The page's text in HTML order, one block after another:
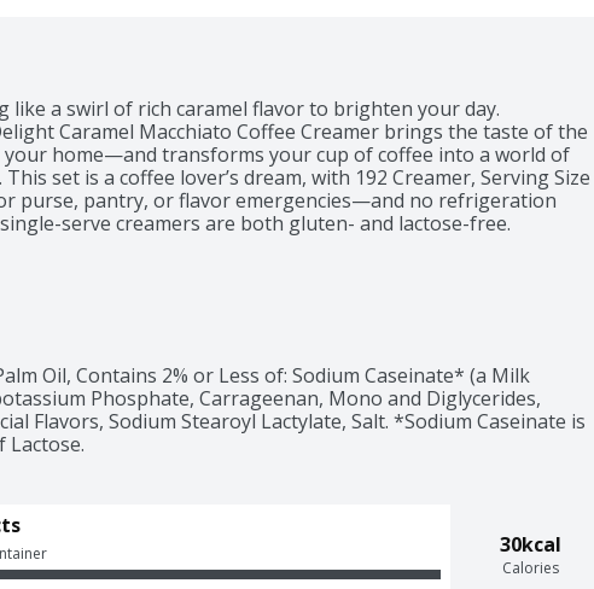
like a swirl of rich caramel flavor to brighten your day.
Caramel Macchiato Coffee Creamer brings the taste of the
home—and transforms your cup of coffee into a world of
set is a coffee lover’s dream, with 192 Creamer, Serving Size
purse, pantry, or flavor emergencies—and no refrigeration
serve creamers are both gluten- and lactose-free.
Oil, Contains 2% or Less of: Sodium Caseinate* (a Milk
Phosphate, Carrageenan, Mono and Diglycerides,
Flavors, Sodium Stearoyl Lactylate, Salt. *Sodium Caseinate is
Lactose.
30kcal
Calories